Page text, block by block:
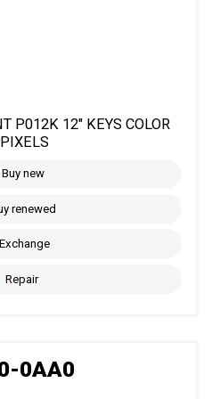
P012K 12" KEYS COLOR
Buy new
renewed
Exchange
Repair
0AA0